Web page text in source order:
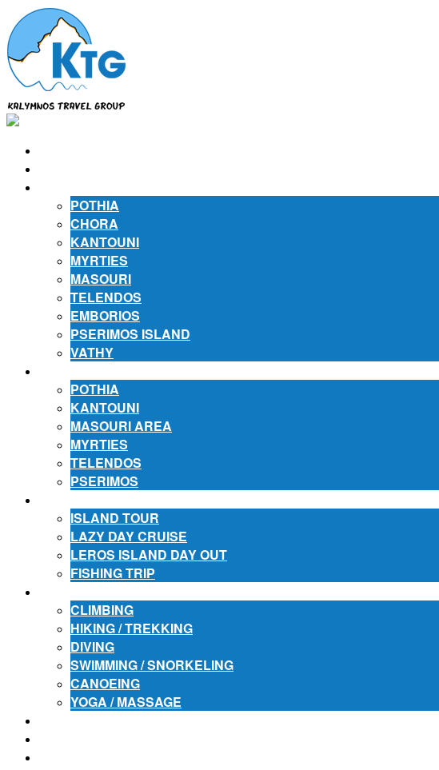
POTHIA
CHORA
KANTOUNI
MYRTIES
MASOURI
TELENDOS
EMBORIOS
PSERIMOS ISLAND
VATHY
POTHIA
KANTOUNI
MASOURI AREA
MYRTIES
TELENDOS
PSERIMOS
ISLAND TOUR
LAZY DAY CRUISE
LEROS ISLAND DAY OUT
FISHING TRIP
CLIMBING
HIKING / TREKKING
DIVING
SWIMMING / SNORKELING
CANOEING
YOGA / MASSAGE